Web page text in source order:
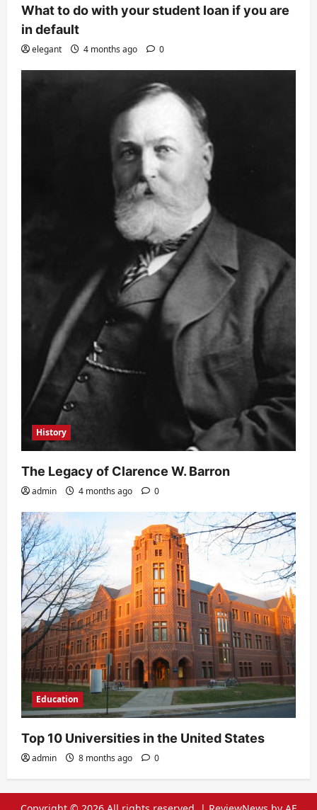
What to do with your student loan if you are
in default
elegant 4 months ago 0
History
The Legacy of Clarence W. Barron
admin 4 months ago 0
Education
Top 10 Universities in the United States
admin 8 months ago 0